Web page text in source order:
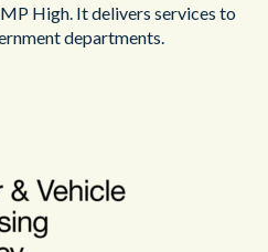
High. It delivers services to
departments.